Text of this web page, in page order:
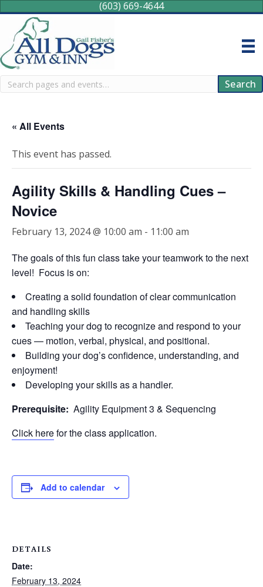
(603) 669-4644
Search Search
« All Events
This event has passed.
Agility Skills & Handling Cues –
Novice
February 13, 2024 @ 10:00 am - 11:00 am
The goals of this fun class take your teamwork to the next
level! Focus is on:
Creating a solid foundation of clear communication
and handling skills
Teaching your dog to recognize and respond to your
cues — motion, verbal, physical, and positional.
Building your dog’s confidence, understanding, and
enjoyment!
Developing your skills as a handler.
Prerequisite: Agility Equipment 3 & Sequencing
Click herefor the class application.
Add to calendar
DETAILS
Date:
February 13, 2024